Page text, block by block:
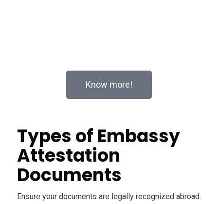
Know more!
Types of Embassy
Attestation
Documents
Ensure your documents are legally recognized abroad.